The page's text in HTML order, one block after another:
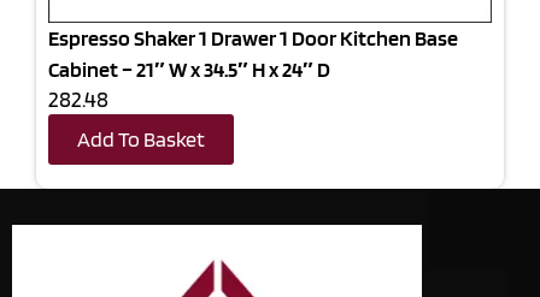
Espresso Shaker 1 Drawer 1 Door Kitchen Base
Cabinet – 21″ W x 34.5″ H x 24″ D
282.48
Add To Basket